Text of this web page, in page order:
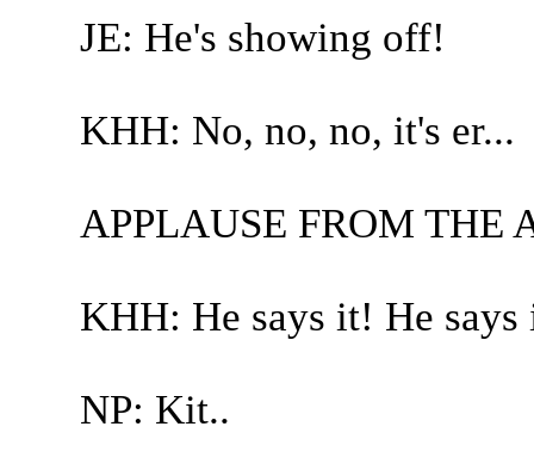
JE: He's showing off!
KHH: No, no, no, it's er...
APPLAUSE FROM THE
KHH: He says it! He
NP: Kit..